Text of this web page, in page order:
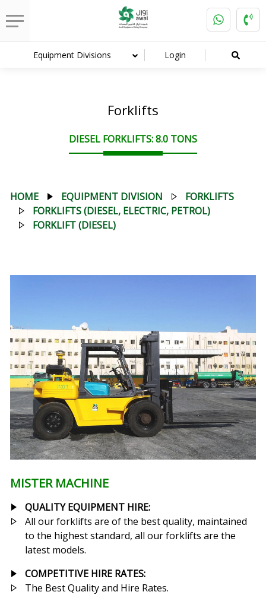
Equipment Divisions Login
Forklifts
DIESEL FORKLIFTS: 8.0 TONS
HOME EQUIPMENT DIVISION
FORKLIFTS
FORKLIFTS (DIESEL, ELECTRIC, PETROL)
FORKLIFT (DIESEL)
MISTER MACHINE
QUALITY EQUIPMENT HIRE:
All our forklifts are of the best quality, maintained
to the highest standard, all our forklifts are the
latest models.
COMPETITIVE HIRE RATES:
The Best Quality and Hire Rates.